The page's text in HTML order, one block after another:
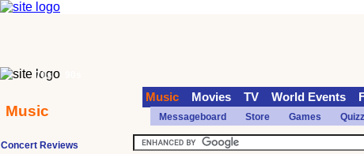
Concert Reviews
70s
Music
Music Movies TV World Events
Messageboard Store Games